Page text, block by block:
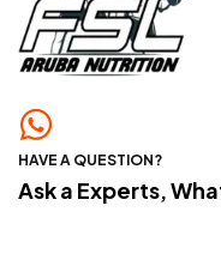
HAVE A QUESTION?
Ask a Experts,